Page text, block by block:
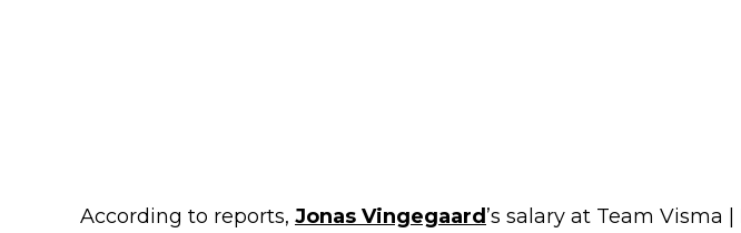
According to reports, Jonas Vingegaard ’s salary at Team Visma